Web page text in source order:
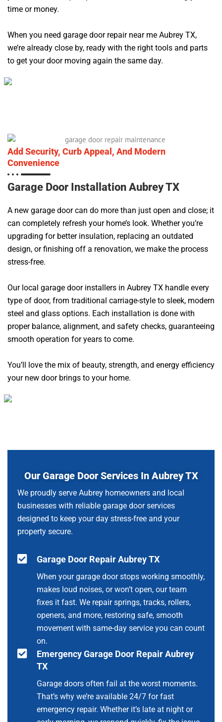
time or money.
When you need garage door repair near me Aubrey TX,
we’re already close by, ready with the right tools and parts
to get your door moving again the same day.
Add Security, Curb Appeal, And Modern
Convenience
Garage Door Installation Aubrey TX
A new garage door can do more than just open and close; it
can completely refresh your home’s look. Whether you’re
upgrading for better insulation, replacing an outdated
design, or finishing off a renovation, we make the process
stress-free.
Our local garage door installers in Aubrey TX handle every
type of door, from traditional carriage-style to sleek, modern
steel and glass options. Each installation is done with
proper balance, alignment, and safety checks, guaranteeing
smooth operation for years to come.
You’ll love the mix of beauty, strength, and energy efficiency
your new door brings to your home.
Our Garage Door Services In Aubrey TX
We proudly serve Aubrey homeowners and local
businesses with reliable garage door services
designed to keep your day stress-free and your
property secure.
Garage Door Repair Aubrey TX
When your garage door stops working smoothly,
makes loud noises, or won’t open, our team
fixes it fast. We repair springs, tracks, rollers,
openers, and more, restoring safe, smooth
movement with same-day service you can count
on.
Emergency Garage Door Repair Aubrey
TX
Garage doors often fail at the worst moments.
That’s why we’re available 24/7 for fast
emergency repair. Whether it’s late at night or